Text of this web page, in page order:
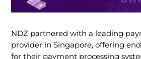
NDZ partnered with a leading
provider in Singapore, offering
for their payment processing